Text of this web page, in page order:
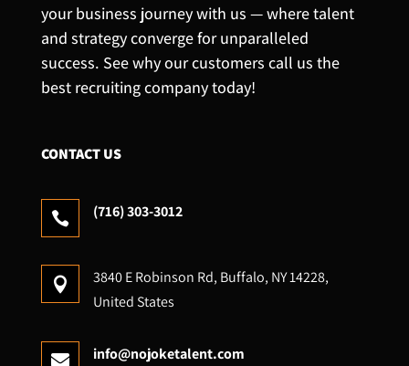
your business journey with us — where talent
and strategy converge for unparalleled
success. See why our customers call us the
best recruiting company today!
CONTACT US
 (716) 303-3012

3840 E Robinson Rd, Buffalo, NY 14228,
United States
 info@nojoketalent.com